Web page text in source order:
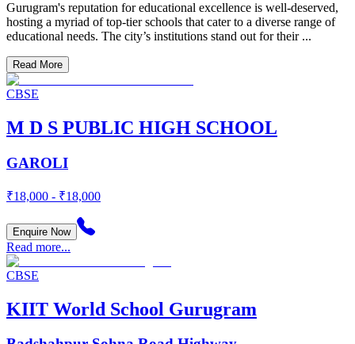
Gurugram's reputation for educational excellence is well-deserved,
hosting a myriad of top-tier schools that cater to a diverse range of
educational needs. The city’s institutions stand out for their ...
Read More
CBSE
M D S PUBLIC HIGH SCHOOL
GAROLI
₹18,000 - ₹18,000
Enquire Now
Read more...
CBSE
KIIT World School Gurugram